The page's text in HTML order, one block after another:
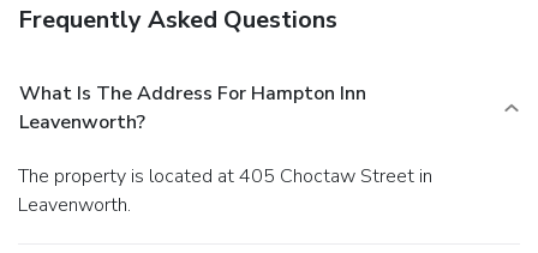
Frequently Asked Questions
What Is The Address For Hampton Inn
Leavenworth?
The property is located at 405 Choctaw Street in
Leavenworth.